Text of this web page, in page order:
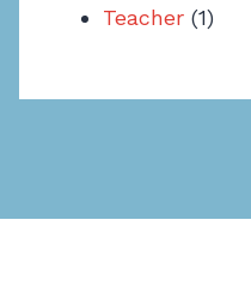
Teacher (1)